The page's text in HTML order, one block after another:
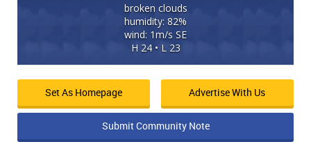
broken clouds
humidity: 82%
wind: 1m/s SE
H 24 • L 23
Set As Homepage Advertise With Us
Submit Community Note